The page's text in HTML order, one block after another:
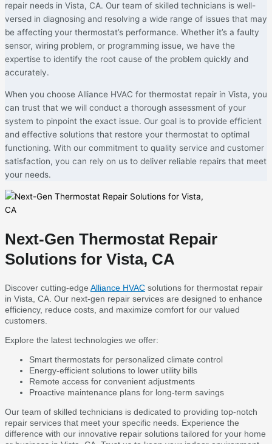
repair needs in Vista, CA. Our team of skilled technicians is well-
versed in diagnosing and resolving a wide range of issues that may
be affecting your thermostat’s performance. Whether it’s a faulty
sensor, wiring problem, or programming issue, we have the
expertise to identify the root cause of the problem quickly and
accurately.
When you choose Alliance HVAC for thermostat repair in Vista, you
can trust that we will conduct a thorough assessment of your
system to pinpoint the exact issue. Our goal is to provide efficient
and effective solutions that restore your thermostat to optimal
functioning. With our commitment to quality service and customer
satisfaction, you can rely on us to deliver reliable repairs that meet
your needs.
Next-Gen Thermostat Repair
Solutions for Vista, CA
Discover cutting-edge Alliance HVAC solutions for thermostat repair
in Vista, CA. Our next-gen repair services are designed to enhance
efficiency, reduce costs, and maximize comfort for our valued
customers.
Explore the latest technologies we offer:
Smart thermostats for personalized climate control
Energy-efficient solutions to lower utility bills
Remote access for convenient adjustments
Proactive maintenance plans for long-term savings
Our team of skilled technicians is dedicated to providing top-notch
repair services that meet your specific needs. Experience the
difference with our innovative repair solutions tailored for your home